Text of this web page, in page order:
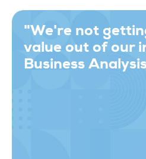
"We're not
value out of our
Business